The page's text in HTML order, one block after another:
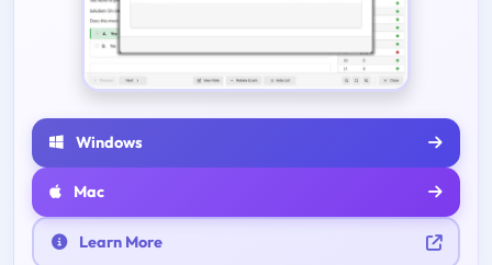
Windows
Mac
Learn More